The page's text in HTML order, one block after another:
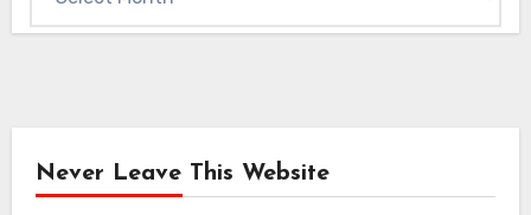
Never Leave This Website